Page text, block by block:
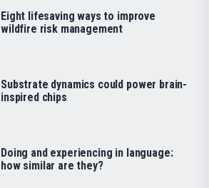
Eight lifesaving ways to improve
wildfire risk management
Substrate dynamics could power brain-
inspired chips
Doing and experiencing in language:
how similar are they?